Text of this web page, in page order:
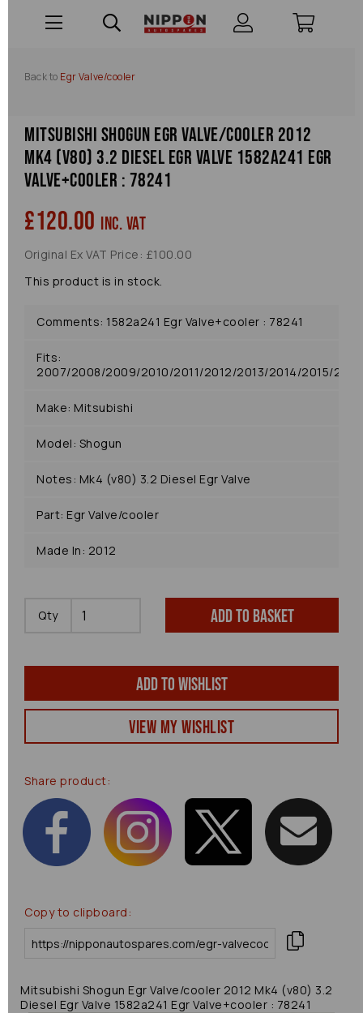
Back to Egr Valve/cooler
Mitsubishi Shogun Egr Valve/cooler 2012
Mk4 (v80) 3.2 Diesel Egr Valve 1582a241 Egr
Valve+cooler : 78241
£120.00 inc. VAT
Original Ex VAT Price: £100.00
This product is in stock.
Comments: 1582a241 Egr Valve+cooler : 78241
Fits:
2007/2008/2009/2010/2011/2012/2013/2014/2015/
Make: Mitsubishi
Model: Shogun
Notes: Mk4 (v80) 3.2 Diesel Egr Valve
Part: Egr Valve/cooler
Made In: 2012
Qty Add to basket
Add to wishlist
View my Wishlist
Share product:
Copy to clipboard:
Mitsubishi Shogun Egr Valve/cooler 2012 Mk4 (v80) 3.2
Diesel Egr Valve 1582a241 Egr Valve+cooler : 78241